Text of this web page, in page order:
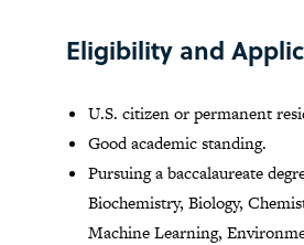
Eligibility and
U.S. citizen or permanent
Good academic standing.
Pursuing a baccalaureate
Biochemistry, Biology,
Machine Learning,